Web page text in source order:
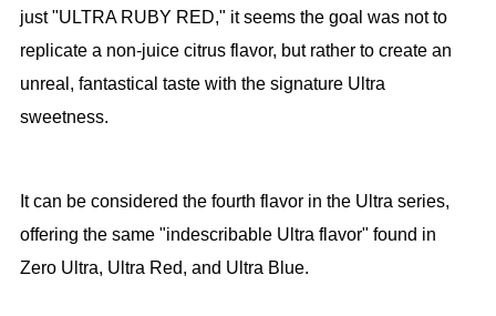
just "ULTRA RUBY RED," it seems the goal was not to
replicate a non-juice citrus flavor, but rather to create an
unreal, fantastical taste with the signature Ultra
sweetness.
It can be considered the fourth flavor in the Ultra series,
offering the same "indescribable Ultra flavor" found in
Zero Ultra, Ultra Red, and Ultra Blue.